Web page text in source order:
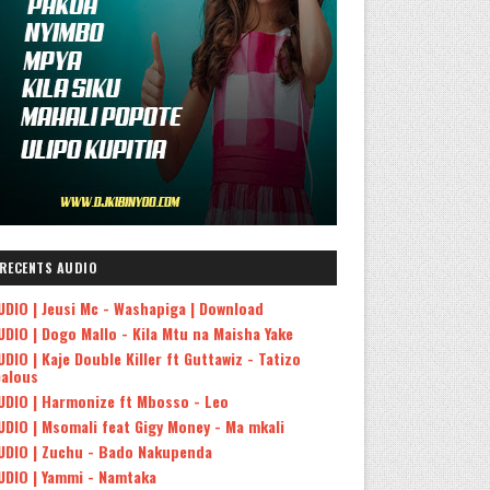
RECENTS AUDIO
| Jeusi Mc - Washapiga | Download
| Dogo Mallo - Kila Mtu na Maisha Yake
| Kaje Double Killer ft Guttawiz - Tatizo
| Harmonize ft Mbosso - Leo
| Msomali feat Gigy Money - Ma mkali
| Zuchu - Bado Nakupenda
| Yammi - Namtaka